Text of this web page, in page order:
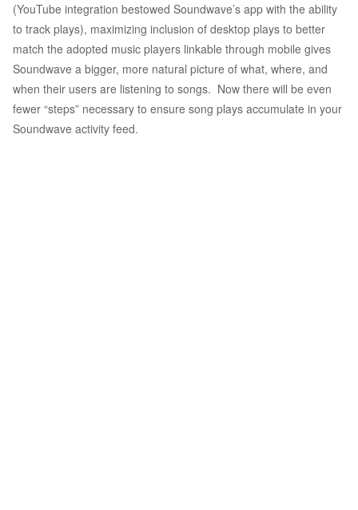
(YouTube integration bestowed Soundwave’s app with the ability
to track plays), maximizing inclusion of desktop plays to better
match the adopted music players linkable through mobile gives
Soundwave a bigger, more natural picture of what, where, and
when their users are listening to songs. Now there will be even
fewer “steps” necessary to ensure song plays accumulate in your
Soundwave activity feed.